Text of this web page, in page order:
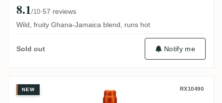
8.1/10·57 reviews
Wild, fruity Ghana-Jamaica blend, runs hot
Sold out Notify me
La Favorite Rumclub Private Selection
NEW RX10490